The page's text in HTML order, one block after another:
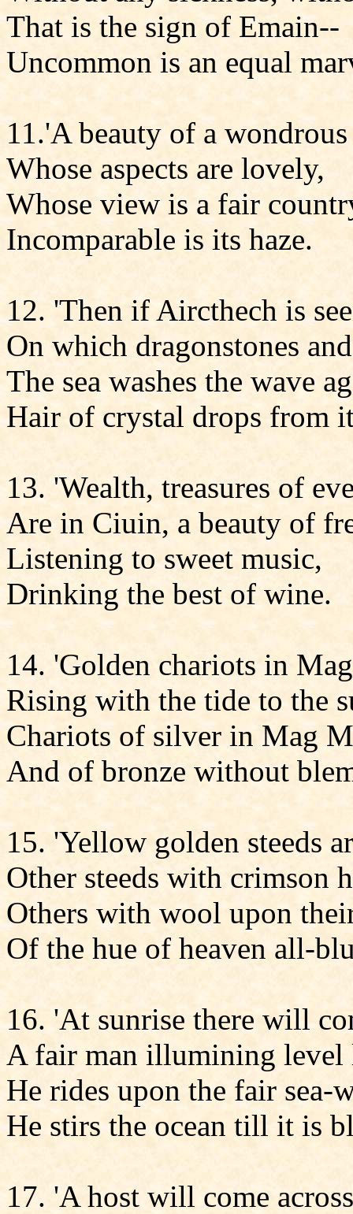
That is the sign of Emain--
Uncommon is an equal
11.'A beauty of a
Whose aspects are lovely,
Whose view is a fair
Incomparable is its haze.
12. 'Then if Aircthech is
On which dragonstones
The sea washes the wave
Hair of crystal drops from
13. 'Wealth, treasures of
Are in Ciuin, a beauty of
Listening to sweet music,
Drinking the best of wine.
14. 'Golden chariots in
Rising with the tide to the
Chariots of silver in Mag
And of bronze without
15. 'Yellow golden steeds
Other steeds with crimson
Others with wool upon
Of the hue of heaven all-
16. 'At sunrise there will
A fair man illumining level
He rides upon the fair sea-
He stirs the ocean till it is
17. 'A host will come